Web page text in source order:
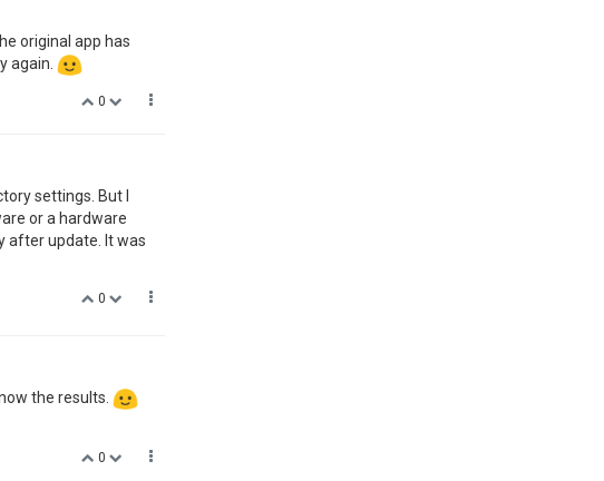
original app has
again.
0
settings. But I
or a hardware
after update. It was
0
the results.
0